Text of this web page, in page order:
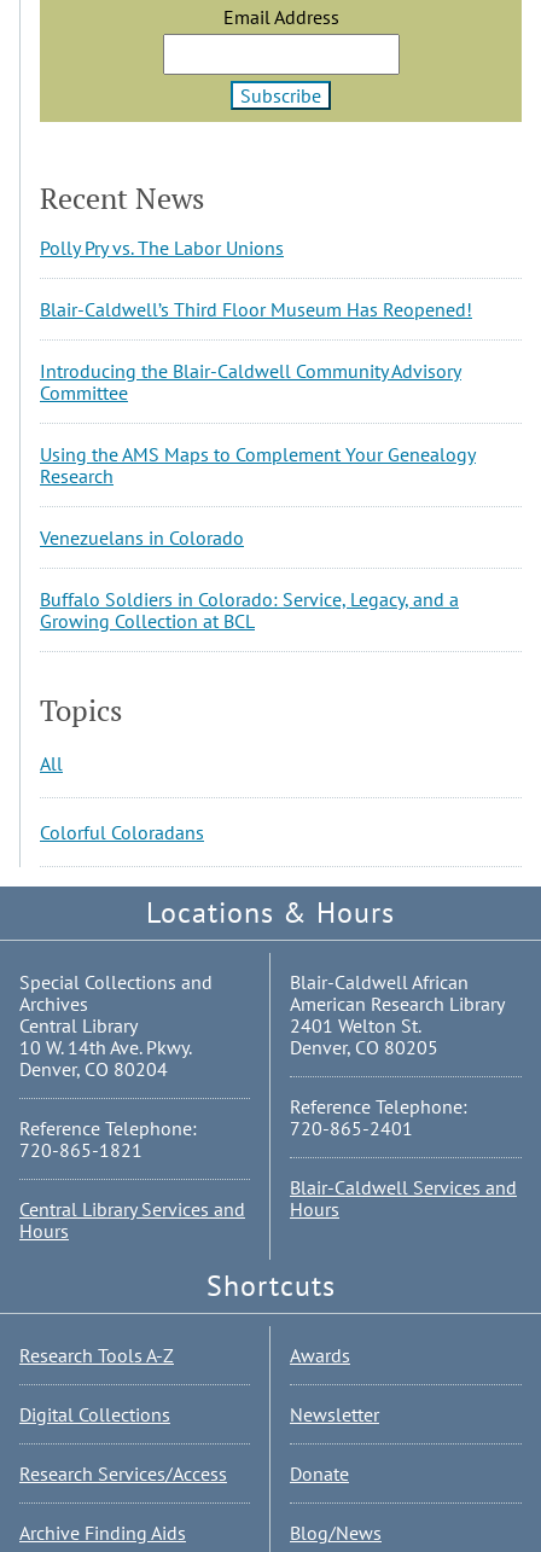
Email Address
Recent News
Polly Pry vs. The Labor Unions
Blair-Caldwell’s Third Floor Museum Has Reopened!
Introducing the Blair-Caldwell Community Advisory
Committee
Using the AMS Maps to Complement Your Genealogy
Research
Venezuelans in Colorado
Buffalo Soldiers in Colorado: Service, Legacy, and a
Growing Collection at BCL
Topics
All
Colorful Coloradans
Locations & Hours
Special Collections and
Archives
Central Library
10 W. 14th Ave. Pkwy.
Denver, CO 80204
Reference Telephone:
720-865-1821
Central Library Services and
Hours
Blair-Caldwell African
American Research Library
2401 Welton St.
Denver, CO 80205
Reference Telephone:
720-865-2401
Blair-Caldwell Services and
Hours
Shortcuts
Research Tools A-Z
Digital Collections
Research Services/Access
Archive Finding Aids
Awards
Newsletter
Donate
Blog/News